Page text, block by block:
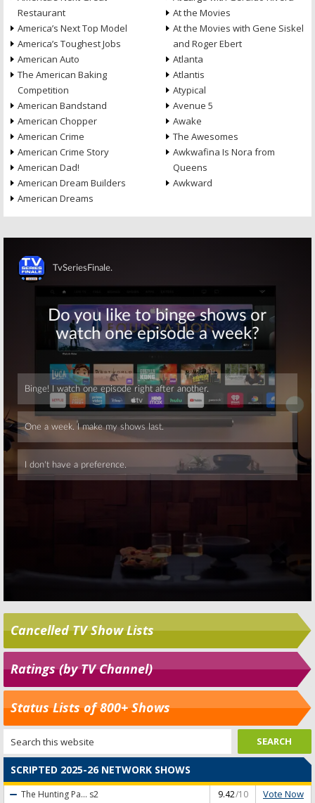
Restaurant
America’s Next Top Model
America’s Toughest Jobs
American Auto
The American Baking
Competition
American Bandstand
American Chopper
American Crime
American Crime Story
American Dad!
American Dream Builders
American Dreams
At the Movies
At the Movies with Gene Siskel
and Roger Ebert
Atlanta
Atlantis
Atypical
Avenue 5
Awake
The Awesomes
Awkwafina Is Nora from
Queens
Awkward
Skip
Cancelled TV Show Lists
Ratings (by TV Channel)
Status Lists of 800+ Shows
SCRIPTED 2025-26 NETWORK SHOWS
The Hunting Pa... s2 9.42/10 Vote Now